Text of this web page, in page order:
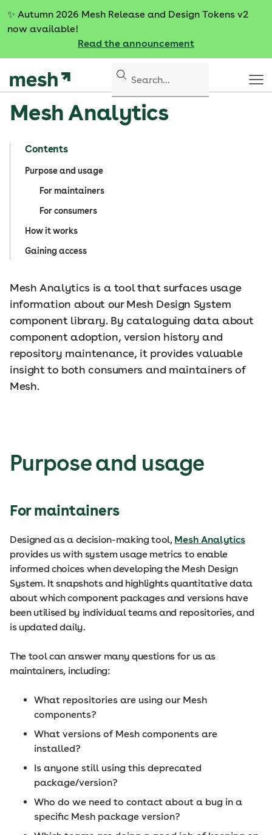
c
✨ Autumn 2026 Mesh Release and Design Tokens v2
now available!
Read the announcement
Mesh Analytics
Contents
Purpose and usage
For maintainers
For consumers
How it works
Gaining access
Mesh Analytics is a tool that surfaces usage
information about our Mesh Design System
component library. By cataloguing data about
component adoption, version history and
repository maintenance, it provides valuable
insight to both consumers and maintainers of
Mesh.
Purpose and usage
For maintainers
Designed as a decision-making tool, Mesh Analytics
provides us with system usage metrics to enable
informed choices when developing the Mesh Design
System. It snapshots and highlights quantitative data
about which component packages and versions have
been utilised by individual teams and repositories, and
is updated daily.
The tool can answer many questions for us as
maintainers, including:
What repositories are using our Mesh
components?
What versions of Mesh components are
installed?
Is anyone still using this deprecated
package/version?
Who do we need to contact about a bug in a
specific Mesh package version?